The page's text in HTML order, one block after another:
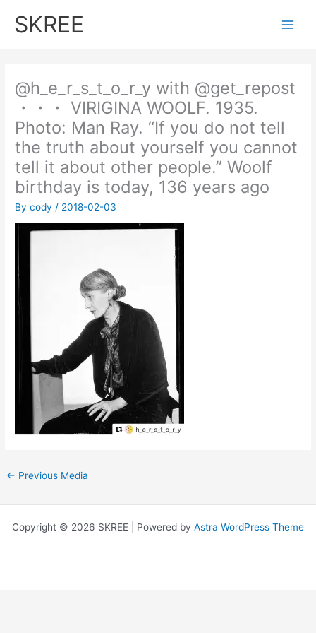
SKREE
@h_e_r_s_t_o_r_y with @get_repost
・・・ VIRIGINA WOOLF. 1935.
Photo: Man Ray. “If you do not tell
the truth about yourself you cannot
tell it about other people.” Woolf
birthday is today, 136 years ago
Bycody / 2018-02-03
← Previous Media
Copyright © 2026 SKREE | Powered by Astra WordPress Theme